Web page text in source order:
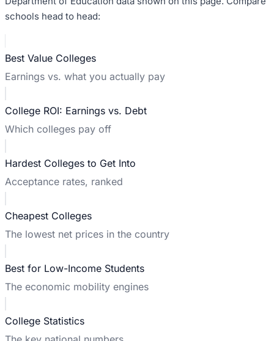
schools head to head:
Best Value Colleges
Earnings vs. what you actually pay
College ROI: Earnings vs. Debt
Which colleges pay off
Hardest Colleges to Get Into
Acceptance rates, ranked
Cheapest Colleges
The lowest net prices in the country
Best for Low-Income Students
The economic mobility engines
College Statistics